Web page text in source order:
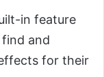
in feature
and
for their